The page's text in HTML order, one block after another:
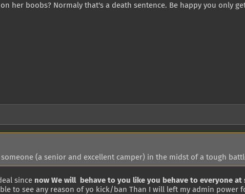
her boobs? Normaly that's a death sentence. Be happy you only
someone (a senior and excellent camper) in the midst of a tough
since now We will behave to you like you behave to everyone at
to see any reason of yo kick/ban Than I will left my admin power